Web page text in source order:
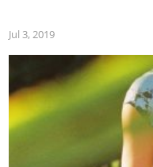
Jul 3, 2019